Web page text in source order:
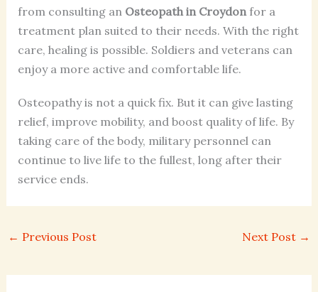
from consulting an Osteopath in Croydonfor a
treatment plan suited to their needs. With the right
care, healing is possible. Soldiers and veterans can
enjoy a more active and comfortable life.
Osteopathy is not a quick fix. But it can give lasting
relief, improve mobility, and boost quality of life. By
taking care of the body, military personnel can
continue to live life to the fullest, long after their
service ends.
← Previous Post Next Post →